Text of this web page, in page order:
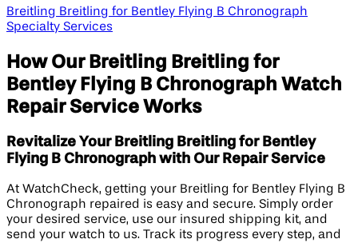
Breitling Breitling for Bentley Flying B Chronograph
Specialty Services
How Our Breitling Breitling for
Bentley Flying B Chronograph Watch
Repair Service Works
Revitalize Your Breitling Breitling for Bentley
Flying B Chronograph with Our Repair Service
At WatchCheck, getting your Breitling for Bentley Flying B
Chronograph repaired is easy and secure. Simply order
your desired service, use our insured shipping kit, and
send your watch to us. Track its progress every step, and